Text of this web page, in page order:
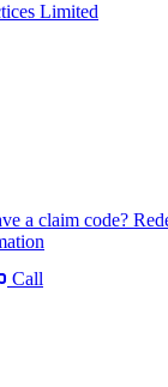
Limited
a claim code?
Call